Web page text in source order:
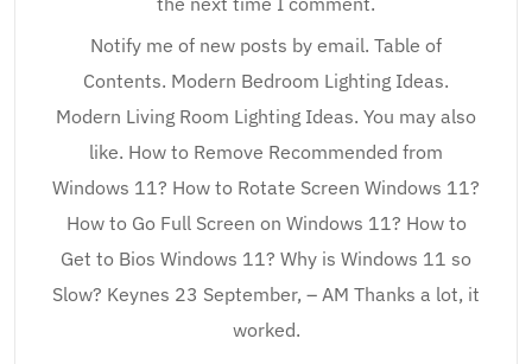
Notify me of new posts by email. Table of
Contents. Modern Bedroom Lighting Ideas.
Modern Living Room Lighting Ideas. You may also
like. How to Remove Recommended from
Windows 11? How to Rotate Screen Windows 11?
How to Go Full Screen on Windows 11? How to
Get to Bios Windows 11? Why is Windows 11 so
Slow? Keynes 23 September, – AM Thanks a lot, it
worked.